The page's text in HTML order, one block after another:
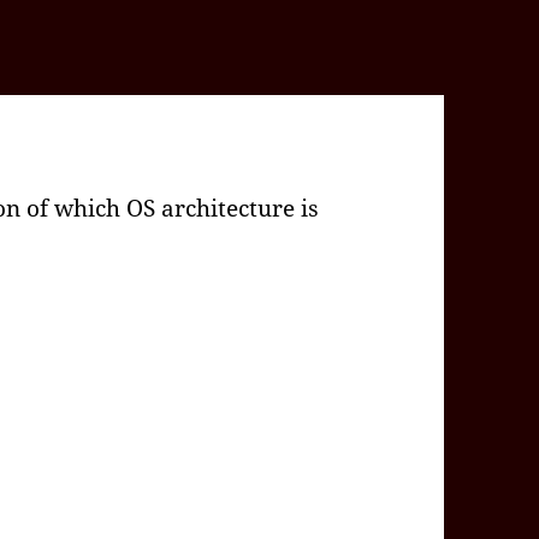
of which OS architecture is